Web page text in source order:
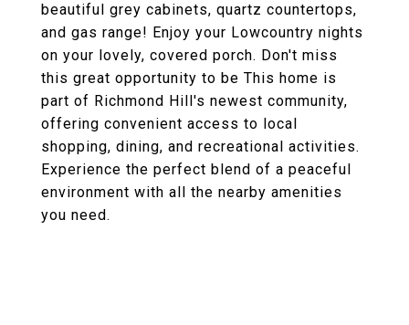
beautiful grey cabinets, quartz countertops,
and gas range! Enjoy your Lowcountry nights
on your lovely, covered porch. Don't miss
this great opportunity to be This home is
part of Richmond Hill's newest community,
offering convenient access to local
shopping, dining, and recreational activities.
Experience the perfect blend of a peaceful
environment with all the nearby amenities
you need.